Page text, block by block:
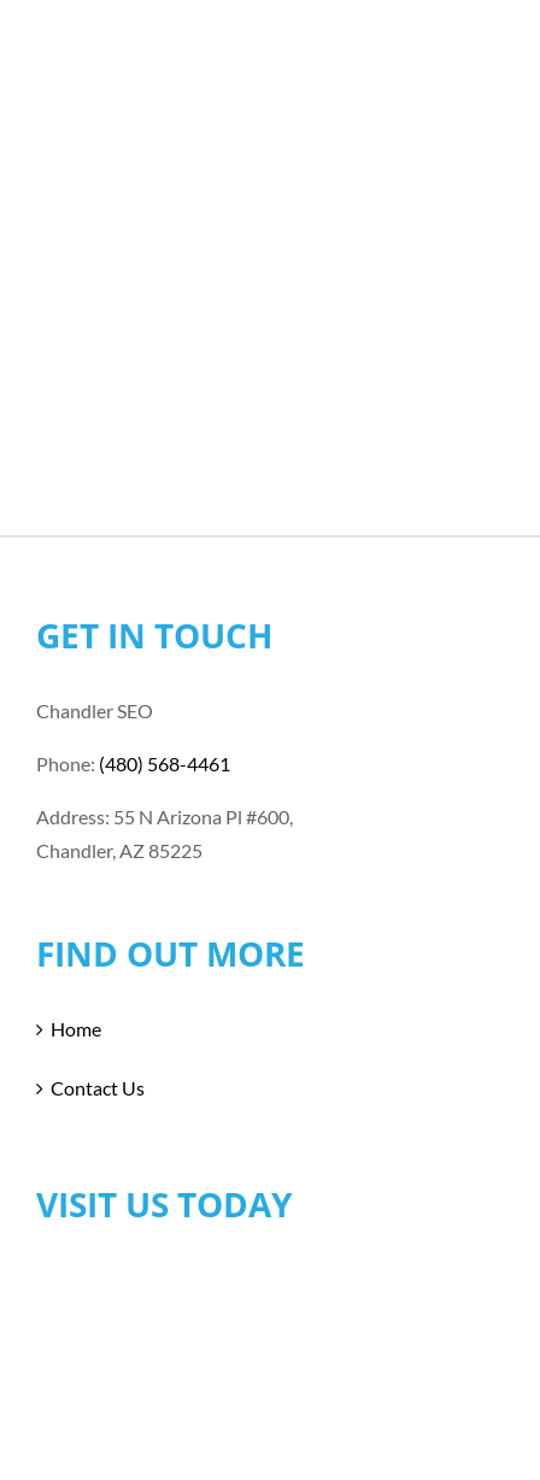
GET IN TOUCH
Chandler SEO
Phone: (480) 568-4461
Address: 55 N Arizona Pl #600,
Chandler, AZ 85225
FIND OUT MORE
Home
Contact Us
VISIT US TODAY